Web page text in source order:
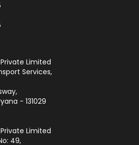
Limited
Services,
- 131029
Limited
49,